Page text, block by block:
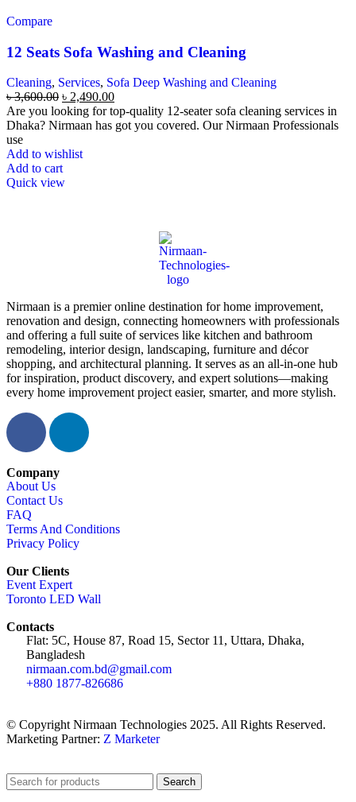
Compare
12 Seats Sofa Washing and Cleaning
Cleaning, Services, Sofa Deep Washing and Cleaning
৳3,600.00 ৳ 2,490.00
Are you looking for top-quality 12-seater sofa cleaning services in
Dhaka? Nirmaan has got you covered. Our Nirmaan Professionals
use
Add to wishlist
Add to cart
Quick view
Nirmaan is a premier online destination for home improvement,
renovation and design, connecting homeowners with professionals
and offering a full suite of services like kitchen and bathroom
remodeling, interior design, landscaping, furniture and décor
shopping, and architectural planning. It serves as an all-in-one hub
for inspiration, product discovery, and expert solutions—making
every home improvement project easier, smarter, and more stylish.
Company
About Us
Contact Us
FAQ
Terms And Conditions
Privacy Policy
Our Clients
Event Expert
Toronto LED Wall
Contacts
Flat: 5C, House 87, Road 15, Sector 11, Uttara, Dhaka,
Bangladesh
nirmaan.com.bd@gmail.com
+880 1877-826686
© Copyright Nirmaan Technologies 2025. All Rights Reserved.
Marketing Partner: Z Marketer
Search